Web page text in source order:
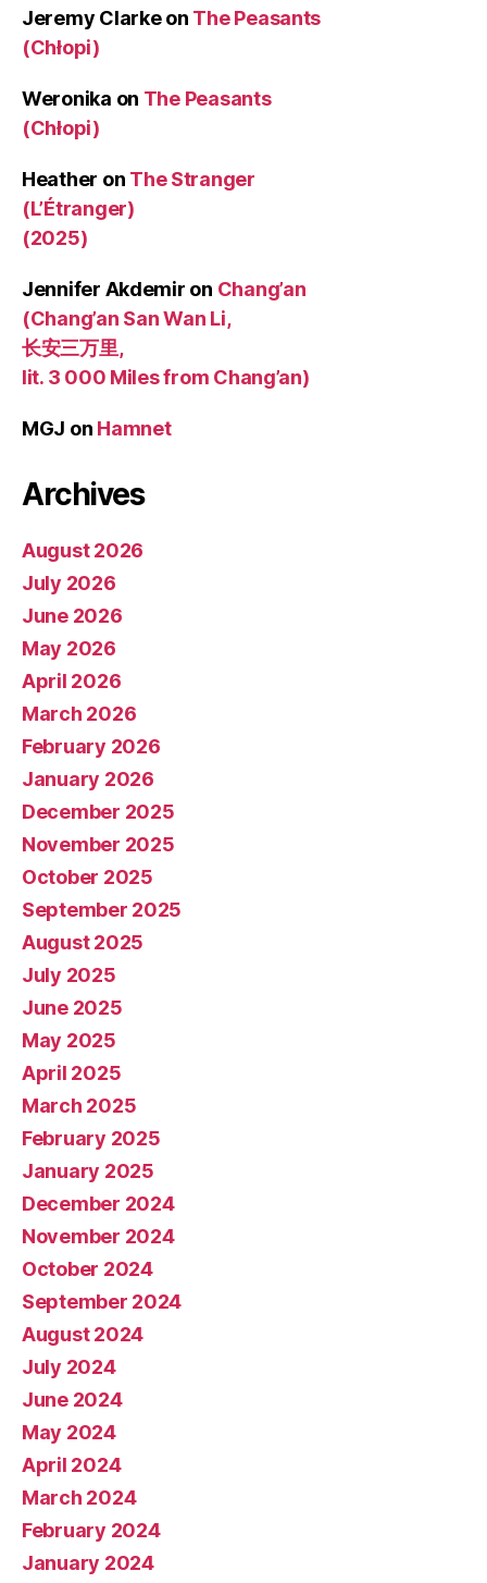
Jeremy Clarkeon The Peasants
(Chłopi)
Weronika on The Peasants
(Chłopi)
Heather on The Stranger
(L’Étranger)
(2025)
Jennifer Akdemir on Chang’an
(Chang’an San Wan Li,
长安三万里,
lit. 3 000 Miles from Chang’an)
MGJ on Hamnet
Archives
August 2026
July 2026
June 2026
May 2026
April 2026
March 2026
February 2026
January 2026
December 2025
November 2025
October 2025
September 2025
August 2025
July 2025
June 2025
May 2025
April 2025
March 2025
February 2025
January 2025
December 2024
November 2024
October 2024
September 2024
August 2024
July 2024
June 2024
May 2024
April 2024
March 2024
February 2024
January 2024